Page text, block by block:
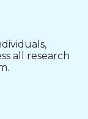
all research